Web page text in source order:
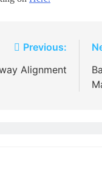
Previous:
Alignment